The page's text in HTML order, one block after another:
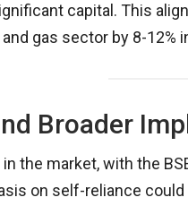
capital. This
gas sector by 8-12%
Broader
the market, with the
on self-reliance